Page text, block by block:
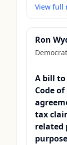
View full
Ron
A bill
Code
tax
related